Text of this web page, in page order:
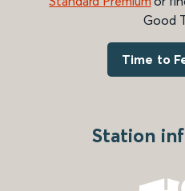
Good
Time to
Station